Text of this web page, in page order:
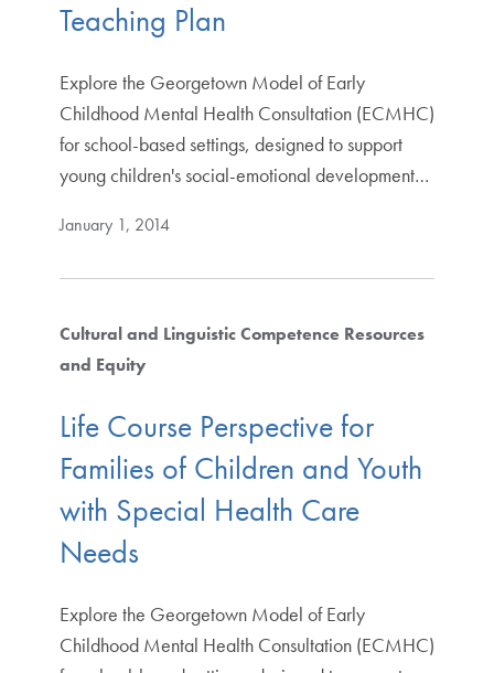
Teaching Plan
Explore the Georgetown Model of Early
Childhood Mental Health Consultation (ECMHC)
for school-based settings, designed to support
young children's social-emotional development…
January 1, 2014
Cultural and Linguistic Competence Resources
and Equity
Life Course Perspective for
Families of Children and Youth
with Special Health Care
Needs
Explore the Georgetown Model of Early
Childhood Mental Health Consultation (ECMHC)